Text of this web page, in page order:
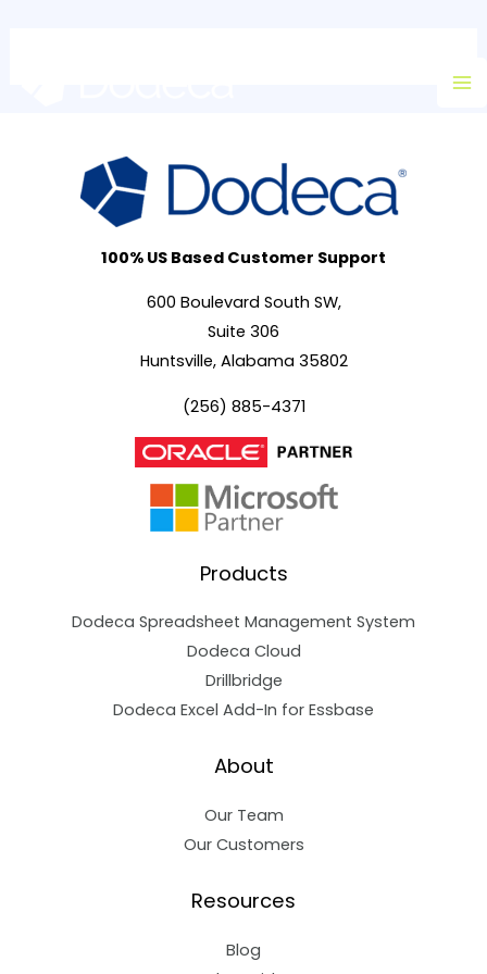
100% US Based Customer Support
600 Boulevard South SW,
Suite 306
Huntsville, Alabama 35802
(256) 885-4371
Products
Dodeca Spreadsheet Management System
Dodeca Cloud
Drillbridge
Dodeca Excel Add-In for Essbase
About
Our Team
Our Customers
Resources
Blog